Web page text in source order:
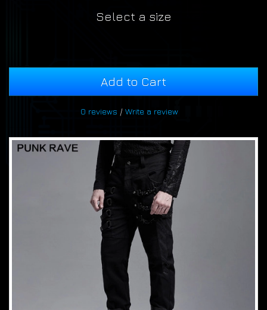
Select a size
Add to Cart
0 reviews / Write a review